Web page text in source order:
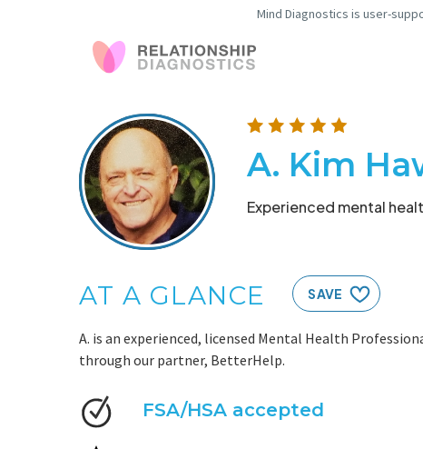
Mind Diagnostics is user-
A. Kim
Experienced mental
AT A GLANCE SAVE
A. is an experienced, licensed Mental Health
through our partner, BetterHelp.
FSA/HSA accepted